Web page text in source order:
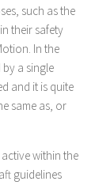
such as the
their safety
In the
a single
and it is quite
same as, or
within the
guidelines